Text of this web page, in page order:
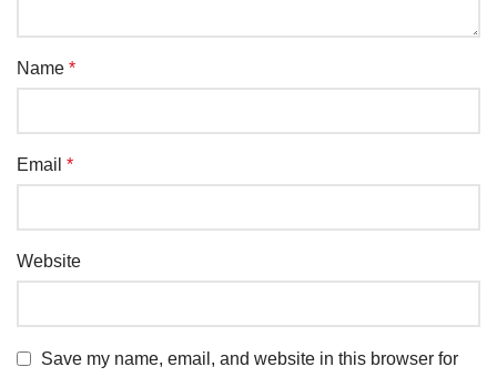
Name *
Email *
Website
Save my name, email, and website in this browser for